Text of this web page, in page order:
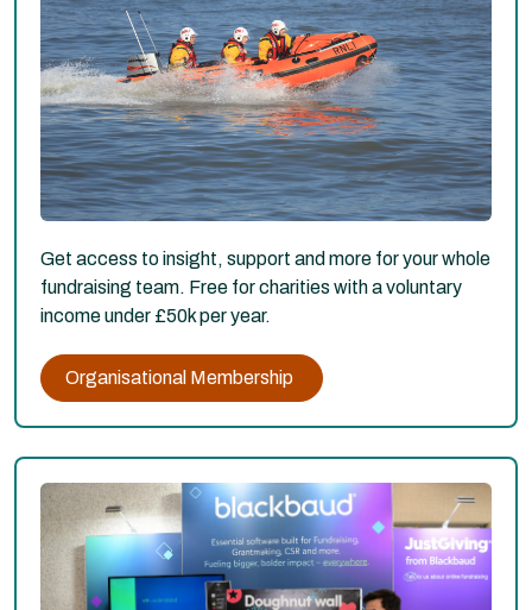
Get access to insight, support and more for your whole
fundraising team. Free for charities with a voluntary
income under £50k per year.
Organisational Membership